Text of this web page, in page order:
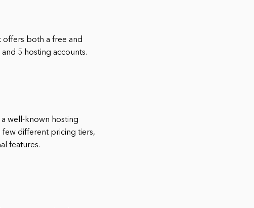
both a free and
5 hosting accounts.
well-known hosting
different pricing tiers,
features.